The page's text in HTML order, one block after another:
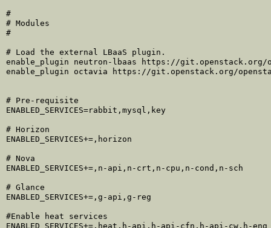
#
# Modules
#
# Load the external LBaaS plugin.
enable_plugin neutron-lbaas https://git.openstack.org/
enable_plugin octavia https://git.openstack.org/
# Pre-requisite
ENABLED_SERVICES=rabbit,mysql,key
# Horizon
ENABLED_SERVICES+=,horizon
# Nova
ENABLED_SERVICES+=,n-api,n-crt,n-cpu,n-cond,n-sch
# Glance
ENABLED_SERVICES+=,g-api,g-reg
#Enable heat services
ENABLED_SERVICES+=,heat,h-api,h-api-cfn,h-api-cw,h-eng